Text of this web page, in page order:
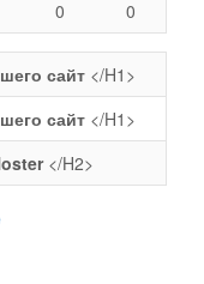
0 0
сайт </H1>
сайт </H1>
</H2>